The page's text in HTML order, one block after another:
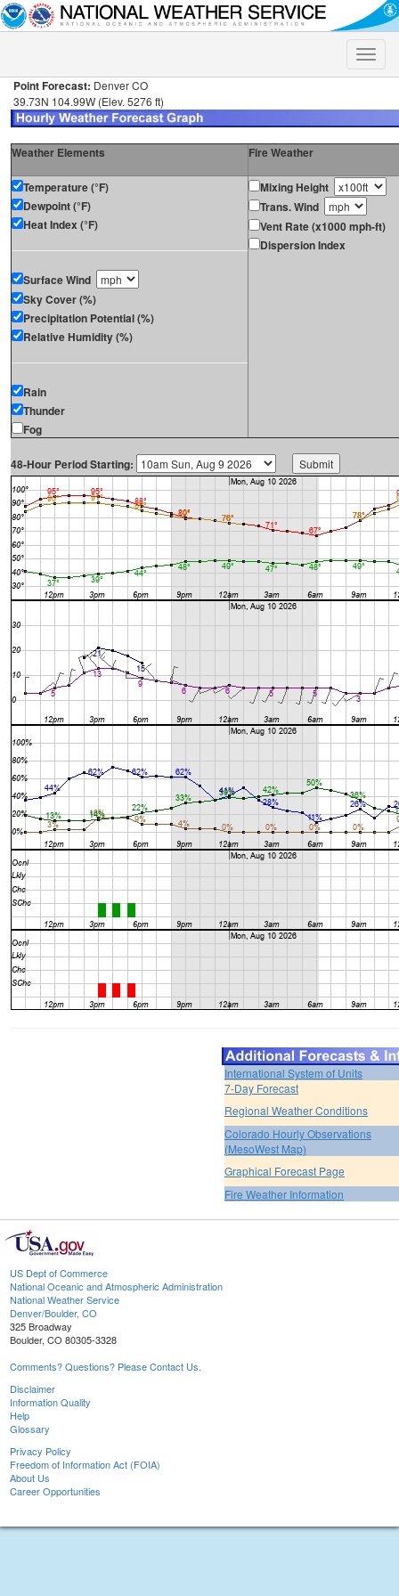
Toggle
Point Forecast: Denver CO
39.73N 104.99W (Elev. 5276 ft)
Weather Elements Fire Weather
Temperature (°F)
Dewpoint (°F)
Heat Index (°F)
Surface Wind
Sky Cover (%)
Precipitation Potential (%)
Relative Humidity (%)
Rain
Thunder
Fog
Mixing Height
Trans. Wind
Vent Rate (x1000 mph-ft)
Dispersion Index
48-Hour Period Starting:
International System of Units
7-Day Forecast
Regional Weather Conditions
Colorado Hourly Observations
(MesoWest Map)
Graphical Forecast Page
Fire Weather Information
US Dept of Commerce
National Oceanic and Atmospheric Administration
National Weather Service
Denver/Boulder, CO
325 Broadway
Boulder, CO 80305-3328
Comments? Questions? Please Contact Us.
Disclaimer
Information Quality
Help
Glossary
Privacy Policy
Freedom of Information Act (FOIA)
About Us
Career Opportunities